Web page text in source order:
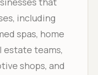
including
spas, home
estate teams,
shops, and